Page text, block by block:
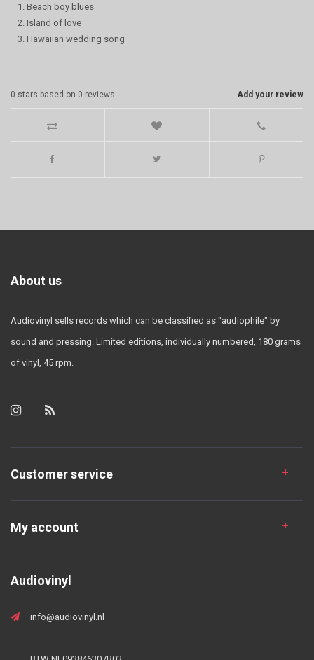
1. Beach boy blues
2. Island of love
3. Hawaiian wedding song
Add your review
0 stars based on 0 reviews
About us
Audiovinyl sells records which can be classified as "audiophile" by
sound and pressing. Limited editions, individually numbered, 180 grams
of vinyl, 45 rpm.
Customer service
My account
Audiovinyl
info@audiovinyl.nl